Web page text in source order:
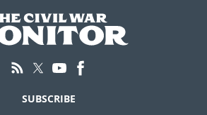
SUBSCRIBE